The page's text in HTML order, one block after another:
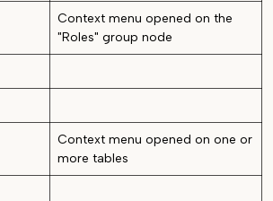
Context menu opened on the
"Roles" group node
Context menu opened on one or
more tables